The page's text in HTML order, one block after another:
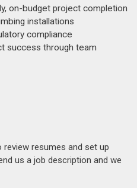
on-budget project completion
installations
compliance
success through team
resumes and set up
us a job description and we